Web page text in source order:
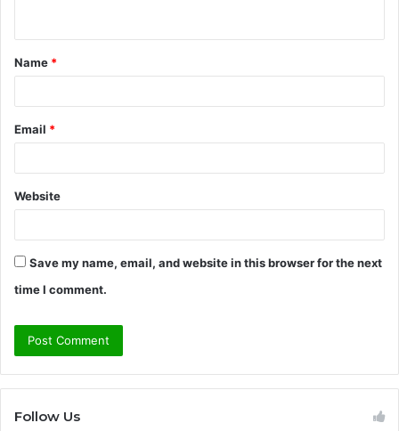
t
*
Name *
Email *
Website
Save my name, email, and website in this browser for the next
time I comment.
Follow Us